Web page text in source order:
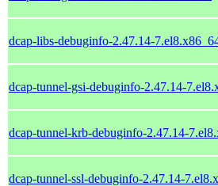
dcap-libs-debuginfo-2.47.14-
dcap-tunnel-gsi-debuginfo-2.47.14-
dcap-tunnel-krb-debuginfo-2.47.14-
dcap-tunnel-ssl-debuginfo-2.47.14-